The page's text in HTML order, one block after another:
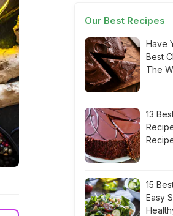
Our Best Recipes
Have
Best
The
13
15
Easy